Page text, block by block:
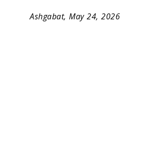
Ashgabat, May 24, 2026